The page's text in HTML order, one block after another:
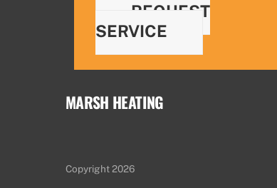
REQUEST
SERVICE
MARSH HEATING
Copyright 2026